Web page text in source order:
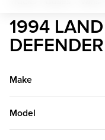
1994
DEFENDER
Make
Model